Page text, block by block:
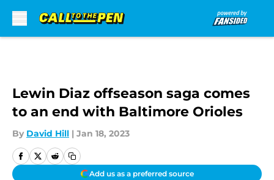
Lewin Diaz offseason saga comes
to an end with Baltimore Orioles
By David Hill | Jan 18, 2023
Add us as a preferred source